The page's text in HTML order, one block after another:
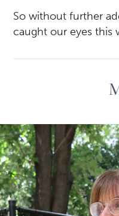
So without further
caught our eyes this